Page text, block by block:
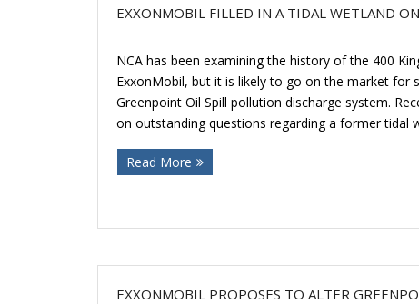
EXXONMOBIL FILLED IN A TIDAL WETLAND
NCA has been examining the history of the 400
ExxonMobil, but it is likely to go on the market for
Greenpoint Oil Spill pollution discharge system.
on outstanding questions regarding a former tidal
Read More
EXXONMOBIL PROPOSES TO ALTER